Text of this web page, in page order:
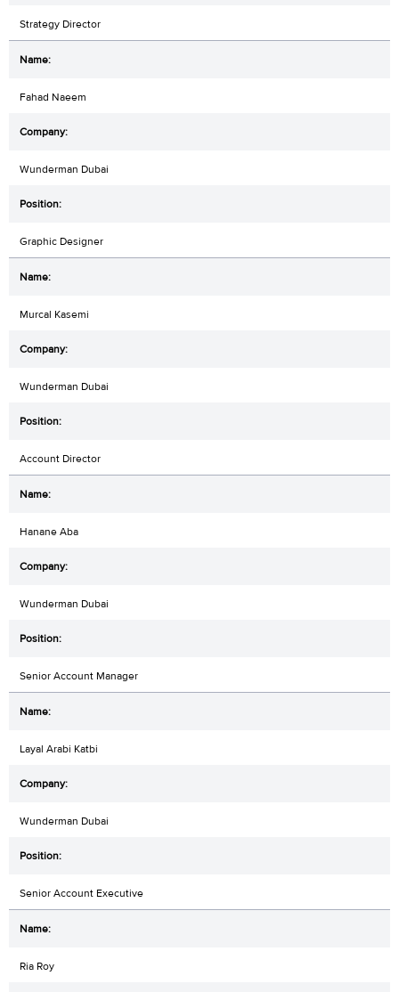
Strategy Director
Fahad Naeem
Wunderman Dubai
Graphic Designer
Murcal Kasemi
Wunderman Dubai
Account Director
Hanane Aba
Wunderman Dubai
Senior Account Manager
Layal Arabi Katbi
Wunderman Dubai
Senior Account Executive
Ria Roy